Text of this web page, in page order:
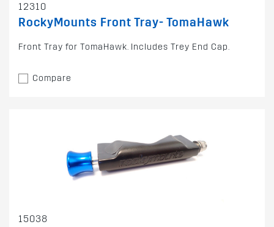
12310
RockyMounts Front Tray- TomaHawk
Front Tray for TomaHawk. Includes Trey End Cap.
Compare
15038